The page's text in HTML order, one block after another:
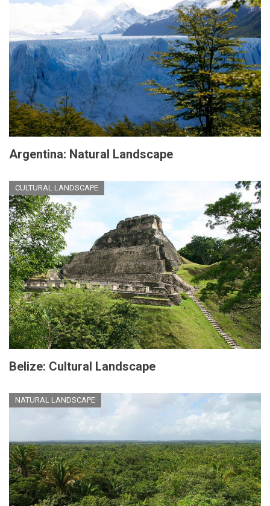
Argentina: Natural Landscape
CULTURAL LANDSCAPE
Belize: Cultural Landscape
NATURAL LANDSCAPE